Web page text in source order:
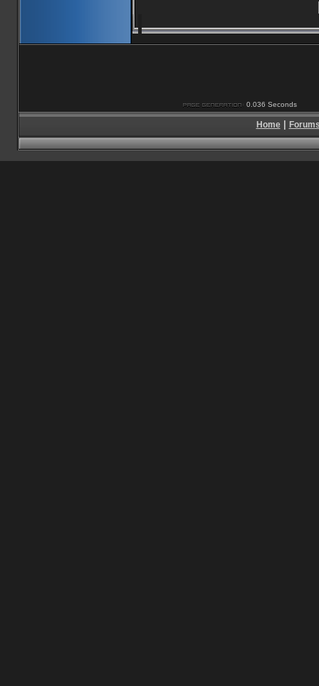
0.036 Seconds
Home|